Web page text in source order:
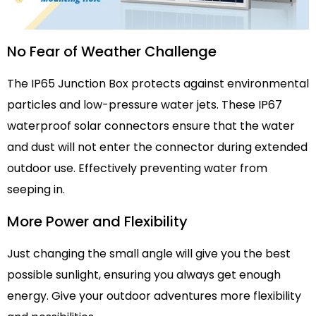
No Fear of Weather Challenge
The IP65 Junction Box protects against environmental
particles and low-pressure water jets. These IP67
waterproof solar connectors ensure that the water
and dust will not enter the connector during extended
outdoor use. Effectively preventing water from
seeping in.
More Power and Flexibility
Just changing the small angle will give you the best
possible sunlight, ensuring you always get enough
energy. Give your outdoor adventures more flexibility